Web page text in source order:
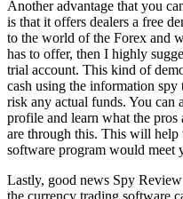
Another advantage that you
is that it offers dealers a free
to the world of the Forex and
has to offer, then I highly
trial account. This kind of
cash using the information
risk any actual funds. You can
profile and learn what the
are through this. This will help
software program would meet
Lastly, good news Spy
the currency trading software